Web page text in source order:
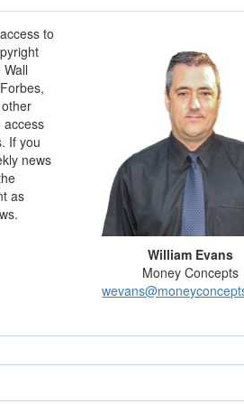
business growth was slower in
May's S&P Global PMI survey of
revealed a marginal expansion of
attributable to rising prices,
and energy. Outlook sentiment
level since 2022, which survey
to uncertainty regarding inflation
May 30, there were 225,000 new
level, which was
According to the Department of
prior week's rate. The advance
ended May 23 was 1,777,000,
from the previous week's level,
May 16 were New Jersey (2.1%),
to
access
If you
news
as
William Evans
Money Concepts